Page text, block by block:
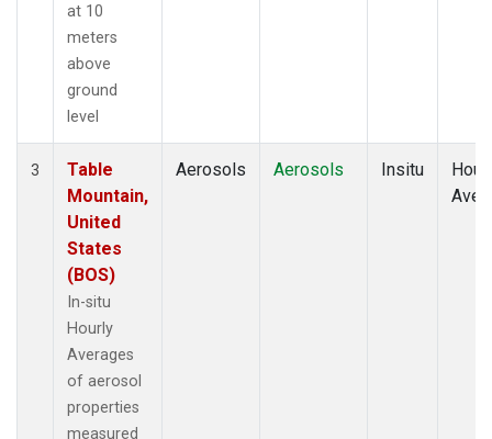
at 10
meters
above
ground
level
3
Table
Mountain,
United
States
(BOS)
In-situ
Hourly
Averages
of aerosol
properties
measured
Aerosols Aerosols Insitu